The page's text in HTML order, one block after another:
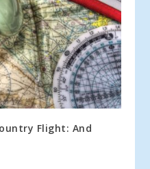
Flight: And